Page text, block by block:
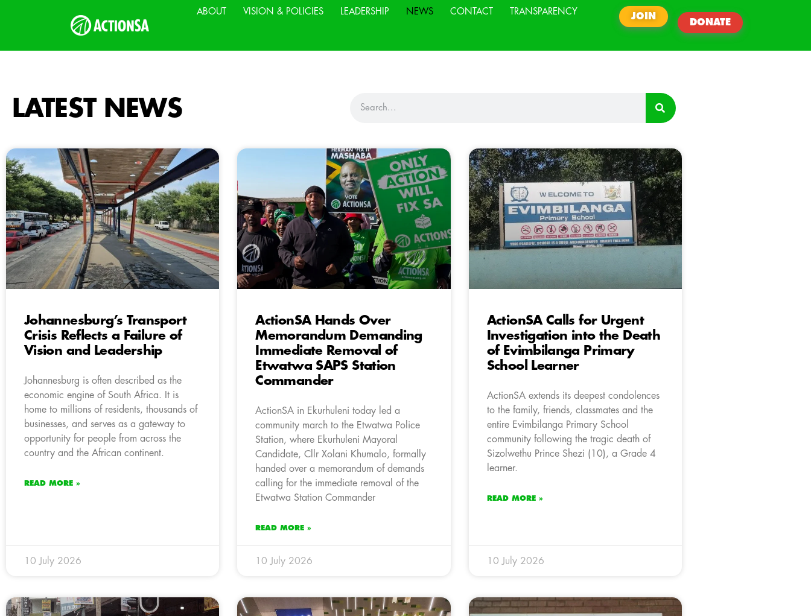
ABOUT VISION & POLICIES LEADERSHIP NEWS CONTACT TRANSPARENCY
JOIN
DONATE
LATEST NEWS
Johannesburg’s Transport
Crisis Reflects a Failure of
Vision and Leadership
Johannesburg is often described as the
economic engine of South Africa. It is
home to millions of residents, thousands of
businesses, and serves as a gateway to
opportunity for people from across the
country and the African continent.
READ MORE »
10 July 2026
ActionSA Hands Over
Memorandum Demanding
Immediate Removal of
Etwatwa SAPS Station
Commander
ActionSA in Ekurhuleni today led a
community march to the Etwatwa Police
Station, where Ekurhuleni Mayoral
Candidate, Cllr Xolani Khumalo, formally
handed over a memorandum of demands
calling for the immediate removal of the
Etwatwa Station Commander
READ MORE »
10 July 2026
ActionSA Calls for Urgent
Investigation into the Death
of Evimbilanga Primary
School Learner
ActionSA extends its deepest condolences
to the family, friends, classmates and the
entire Evimbilanga Primary School
community following the tragic death of
Sizolwethu Prince Shezi (10), a Grade 4
learner.
READ MORE »
10 July 2026